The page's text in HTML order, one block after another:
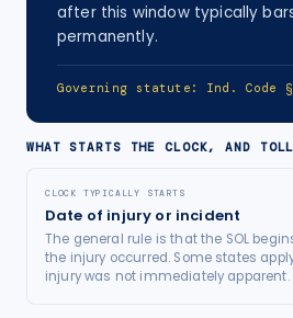
after this window typically
permanently.
Governing statute: Ind. Code
WHAT STARTS THE CLOCK, AND
CLOCK TYPICALLY STARTS
Date of injury or incident
The general rule is that the SOL
the injury occurred. Some states
injury was not immediately apparent.